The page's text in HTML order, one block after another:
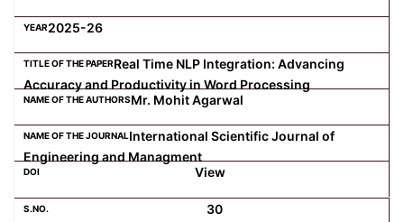
2025-26
Real Time NLP Integration: Advancing
Accuracy and Productivity in Word Processing
Mr. Mohit Agarwal
International Scientific Journal of
Engineering and Managment
View
30